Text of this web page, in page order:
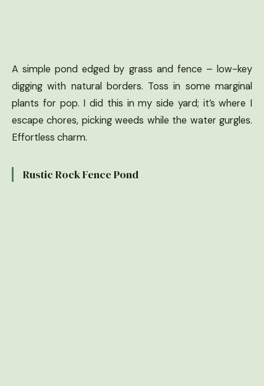
A simple pond edged by grass and fence – low-key
digging with natural borders. Toss in some marginal
plants for pop. I did this in my side yard; it’s where I
escape chores, picking weeds while the water gurgles.
Effortless charm.
Rustic Rock Fence Pond